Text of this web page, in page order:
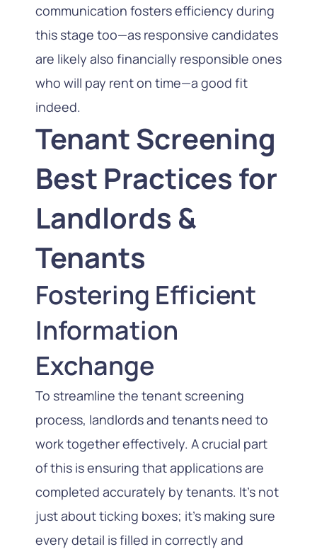
communication fosters efficiency during
this stage too—as responsive candidates
are likely also financially responsible ones
who will pay rent on time—a good fit
indeed.
Tenant Screening
Best Practices for
Landlords &
Tenants
Fostering Efficient
Information
Exchange
To streamline the tenant screening
process, landlords and tenants need to
work together effectively. A crucial part
of this is ensuring that applications are
completed accurately by tenants. It’s not
just about ticking boxes; it’s making sure
every detail is filled in correctly and